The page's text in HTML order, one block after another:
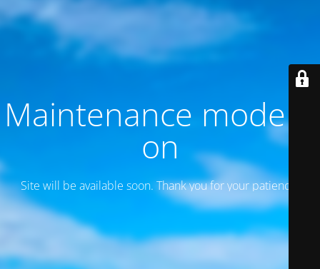
Maintenance mode is
on
Site will be available soon. Thank you for your patience!